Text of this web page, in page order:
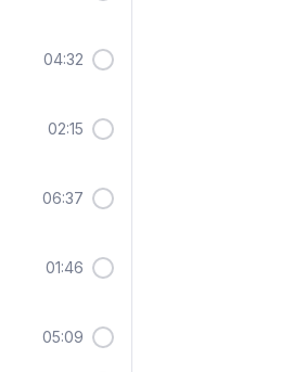
04:32
02:15
06:37
01:46
05:09